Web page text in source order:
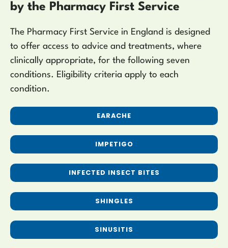
by the Pharmacy First Service
The Pharmacy First Service in England is designed
to offer access to advice and treatments, where
clinically appropriate, for the following seven
conditions. Eligibility criteria apply to each
condition.
EARACHE
IMPETIGO
INFECTED INSECT BITES
SHINGLES
SINUSITIS